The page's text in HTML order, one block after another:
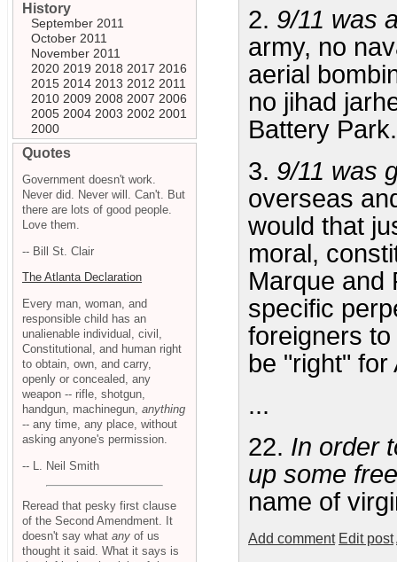
2. 9/11 was
army, no
aerial
no jihad
Battery
3. 9/11 was
overseas
would that
moral,
Marque and
specific
foreigners
be "right"
...
22. In order
up some
name of
Add comment Edit post
History
September 2011
October 2011
November 2011
2020 2019 2018 2017 2016
2015 2014 2013 2012 2011
2010 2009 2008 2007 2006
2005 2004 2003 2002 2001
2000
Quotes
Government doesn't work.
Never did. Never will. Can't. But
there are lots of good people.
Love them.
-- Bill St. Clair
The Atlanta Declaration
Every man, woman, and
responsible child has an
unalienable individual, civil,
Constitutional, and human right
to obtain, own, and carry,
openly or concealed, any
weapon -- rifle, shotgun,
handgun, machinegun, anything
-- any time, any place, without
asking anyone's permission.
-- L. Neil Smith
Reread that pesky first clause
of the Second Amendment. It
doesn't say what any of us
thought it said. What it says is